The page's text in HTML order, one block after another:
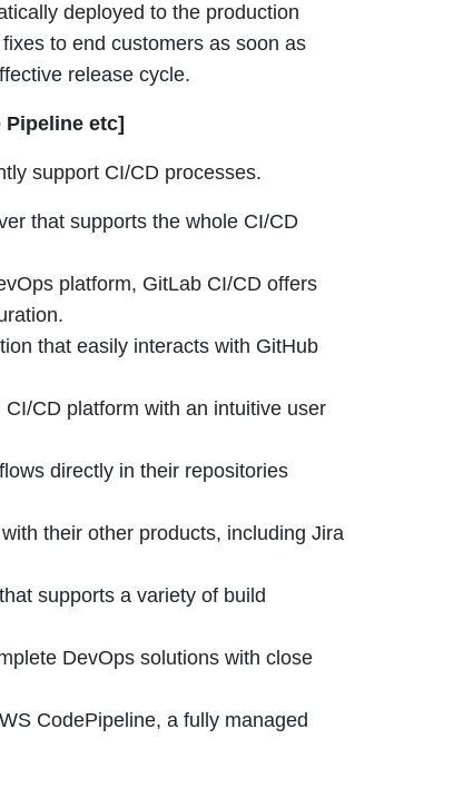
deployed to the production
to end customers as soon as
release cycle.
etc]
support CI/CD processes.
that supports the whole CI/CD
platform, GitLab CI/CD offers
that easily interacts with GitHub
CD platform with an intuitive user
directly in their repositories
their other products, including Jira
supports a variety of build
DevOps solutions with close
CodePipeline, a fully managed